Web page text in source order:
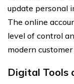
update personal
The online
level of control
modern
Digital Tools